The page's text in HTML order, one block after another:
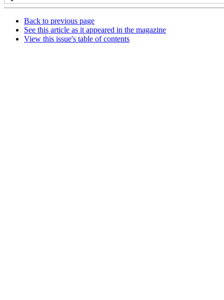
Back to previous page
See this article as it appeared in the magazine
View this issue's table of contents